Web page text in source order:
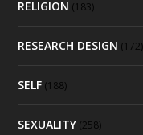
RELIGION (183)
RESEARCH DESIGN (172)
SELF (188)
SEXUALITY (258)